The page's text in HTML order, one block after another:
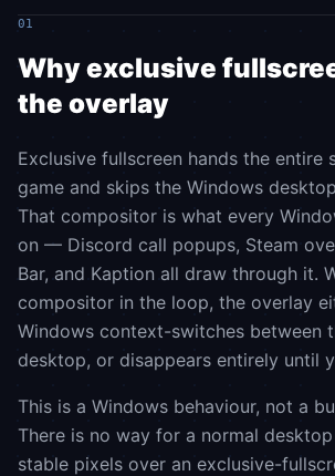
01
Why exclusive
the overlay
Exclusive fullscreen hands the entire
game and skips the Windows
That compositor is what every
on — Discord call popups, Steam
Bar, and Kaption all draw through it.
compositor in the loop, the overlay
Windows context-switches between
desktop, or disappears entirely until
This is a Windows behaviour, not a
There is no way for a normal
stable pixels over an exclusive-